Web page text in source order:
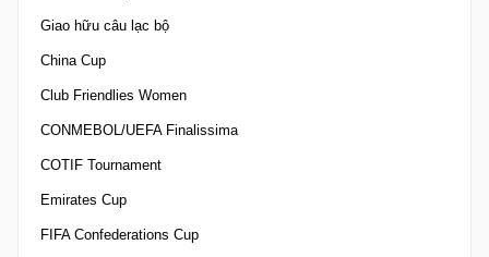
Giao hữu câu lạc bộ
China Cup
Club Friendlies Women
CONMEBOL/UEFA Finalissima
COTIF Tournament
Emirates Cup
FIFA Confederations Cup